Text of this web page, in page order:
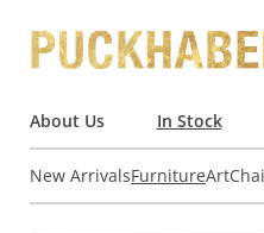
About Us In Stock
New ArrivalsFurnitureArt